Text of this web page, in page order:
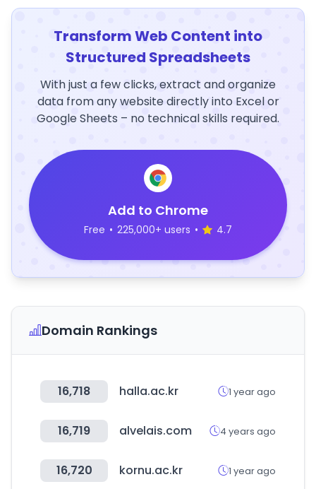
Transform Web Content into
Structured Spreadsheets
With just a few clicks, extract and organize
data from any website directly into Excel or
Google Sheets – no technical skills required.
Add to Chrome
Free • 225,000+ users • 4.7
Domain Rankings
16,718 halla.ac.kr 1 year ago
16,719 alvelais.com 4 years ago
16,720 kornu.ac.kr 1 year ago